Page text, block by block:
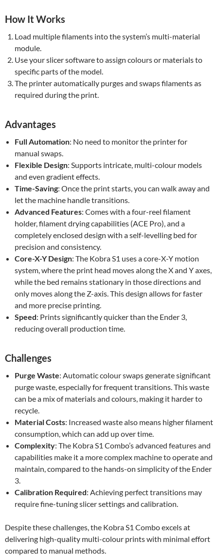
How It Works
Load multiple filaments into the system’s multi-material
module.
Use your slicer software to assign colours or materials to
specific parts of the model.
The printer automatically purges and swaps filaments as
required during the print.
Advantages
Full Automation: No need to monitor the printer for
manual swaps.
Flexible Design: Supports intricate, multi-colour models
and even gradient effects.
Time-Saving: Once the print starts, you can walk away and
let the machine handle transitions.
Advanced Features: Comes with a four-reel filament
holder, filament drying capabilities (ACE Pro), and a
completely enclosed design with a self-levelling bed for
precision and consistency.
Core-X-Y Design: The Kobra S1 uses a core-X-Y motion
system, where the print head moves along the X and Y axes,
while the bed remains stationary in those directions and
only moves along the Z-axis. This design allows for faster
and more precise printing.
Speed: Prints significantly quicker than the Ender 3,
reducing overall production time.
Challenges
Purge Waste: Automatic colour swaps generate significant
purge waste, especially for frequent transitions. This waste
can be a mix of materials and colours, making it harder to
recycle.
Material Costs: Increased waste also means higher filament
consumption, which can add up over time.
Complexity: The Kobra S1 Combo’s advanced features and
capabilities make it a more complex machine to operate and
maintain, compared to the hands-on simplicity of the Ender
3.
Calibration Required: Achieving perfect transitions may
require fine-tuning slicer settings and calibration.
Despite these challenges, the Kobra S1 Combo excels at
delivering high-quality multi-colour prints with minimal effort
compared to manual methods.